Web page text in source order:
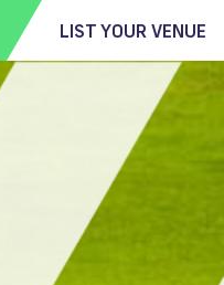
LIST YOUR VENUE